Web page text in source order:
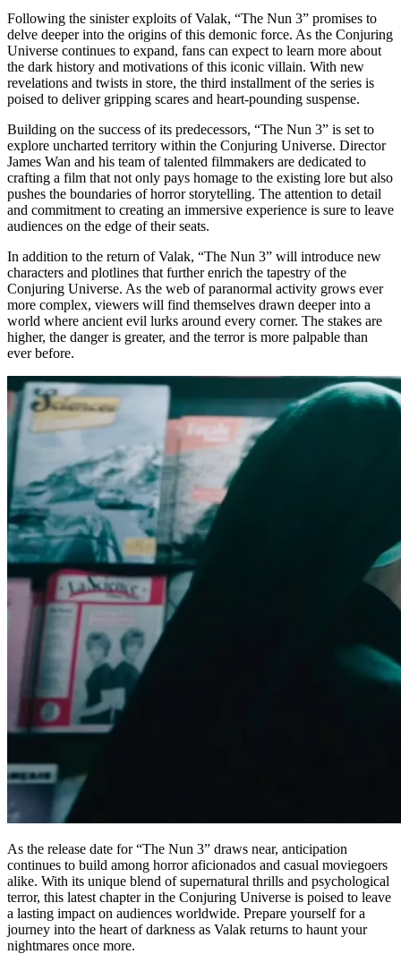
Following the sinister exploits of Valak, “The Nun 3” promises to
delve deeper into the origins of this demonic force. As the Conjuring
Universe continues to expand, fans can expect to learn more about
the dark history and motivations of this iconic villain. With new
revelations and twists in store, the third installment of the series is
poised to deliver gripping scares and heart-pounding suspense.
Building on the success of its predecessors, “The Nun 3” is set to
explore uncharted territory within the Conjuring Universe. Director
James Wan and his team of talented filmmakers are dedicated to
crafting a film that not only pays homage to the existing lore but also
pushes the boundaries of horror storytelling. The attention to detail
and commitment to creating an immersive experience is sure to leave
audiences on the edge of their seats.
In addition to the return of Valak, “The Nun 3” will introduce new
characters and plotlines that further enrich the tapestry of the
Conjuring Universe. As the web of paranormal activity grows ever
more complex, viewers will find themselves drawn deeper into a
world where ancient evil lurks around every corner. The stakes are
higher, the danger is greater, and the terror is more palpable than
ever before.
As the release date for “The Nun 3” draws near, anticipation
continues to build among horror aficionados and casual moviegoers
alike. With its unique blend of supernatural thrills and psychological
terror, this latest chapter in the Conjuring Universe is poised to leave
a lasting impact on audiences worldwide. Prepare yourself for a
journey into the heart of darkness as Valak returns to haunt your
nightmares once more.